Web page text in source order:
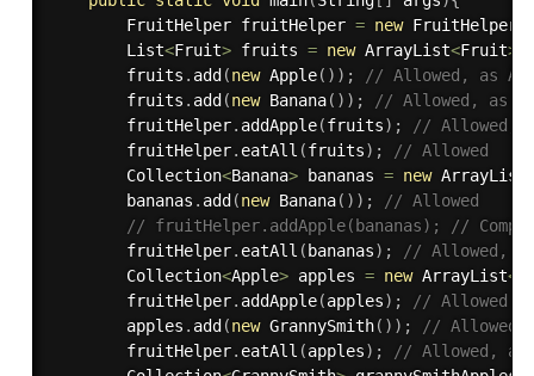
        FruitHelper fruitHelper
= new FruitHelper
        List
<Fruit> fruits = new ArrayList<Fruit>
        fruits
. add (new Apple( ) ) ;
// Allowed, as
        fruits
. add (new Banana( ) ) ;
// Allowed, as
        fruitHelper
. addApple(fruits) ;
// Allowed,
        fruitHelper
. eatAll (fruits) ;
// Allowed
        Collection
<Banana> bananas = new ArrayList
        bananas
. add (new Banana( ) ) ;
// Allowed
// fruitHelper.addApple(bananas); //
        fruitHelper
. eatAll ( bananas) ;
// Allowed,
        Collection
<Apple> apples = new ArrayList<
        fruitHelper
. addApple(apples) ;
// Allowed
        apples
. add (new GrannySmith( ) ) ;
// Allowed,
        fruitHelper
. eatAll (apples) ;
// Allowed,